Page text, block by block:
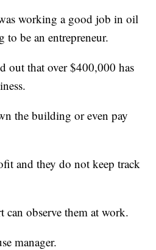
working a good job in oil
to be an entrepreneur.
out that over $400,000 has
the building or even pay
and they do not keep track
can observe them at work.
manager.